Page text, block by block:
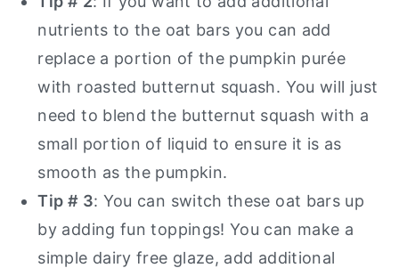
nutrients to the oat bars you can add
replace a portion of the pumpkin purée
with roasted butternut squash. You will just
need to blend the butternut squash with a
small portion of liquid to ensure it is as
smooth as the pumpkin.
Tip # 3: You can switch these oat bars up
by adding fun toppings! You can make a
simple dairy free glaze, add additional